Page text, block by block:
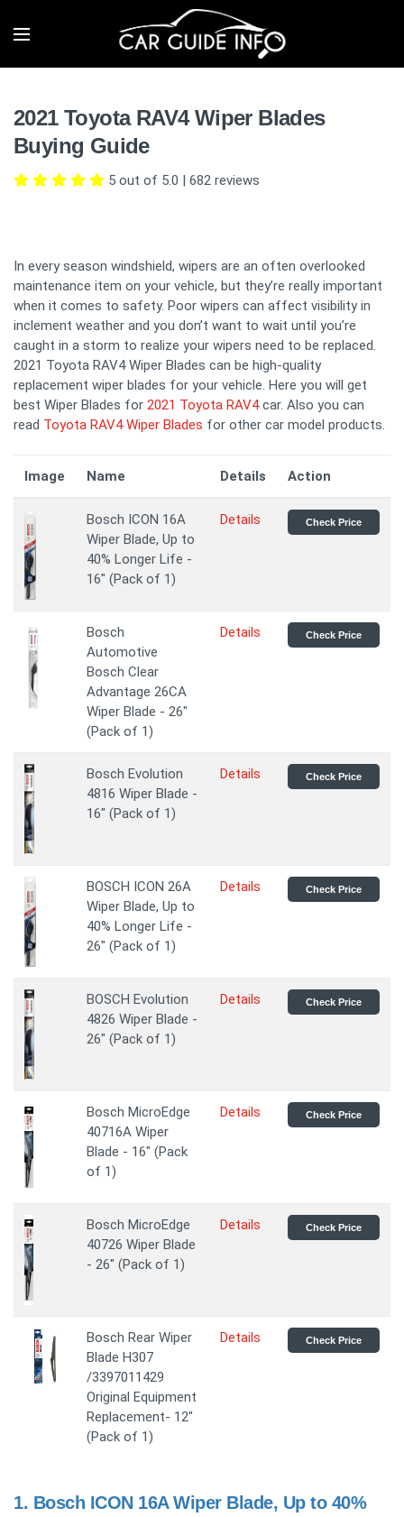
2021 Toyota RAV4 Wiper Blades
Buying Guide
5 out of 5.0 | 682 reviews
In every season windshield, wipers are an often overlooked
maintenance item on your vehicle, but they’re really important
when it comes to safety. Poor wipers can affect visibility in
inclement weather and you don’t want to wait until you’re
caught in a storm to realize your wipers need to be replaced.
2021 Toyota RAV4 Wiper Blades can be high-quality
replacement wiper blades for your vehicle. Here you will get
best Wiper Blades for 2021 Toyota RAV4car. Also you can
read Toyota RAV4 Wiper Blades for other car model products.
Image Name Details Action
Bosch ICON 16A
Wiper Blade, Up to
40% Longer Life -
16" (Pack of 1)
Details Check Price
Bosch
Automotive
Bosch Clear
Advantage 26CA
Wiper Blade - 26"
(Pack of 1)
Details Check Price
Bosch Evolution
4816 Wiper Blade -
16" (Pack of 1)
Details Check Price
BOSCH ICON 26A
Wiper Blade, Up to
40% Longer Life -
26" (Pack of 1)
Details Check Price
BOSCH Evolution
4826 Wiper Blade -
26" (Pack of 1)
Details Check Price
Bosch MicroEdge
40716A Wiper
Blade - 16" (Pack
of 1)
Details Check Price
Bosch MicroEdge
40726 Wiper Blade
- 26" (Pack of 1)
Details Check Price
Bosch Rear Wiper
Blade H307
/3397011429
Original Equipment
Replacement- 12"
(Pack of 1)
Details Check Price
1. Bosch ICON 16A Wiper Blade, Up to 40%